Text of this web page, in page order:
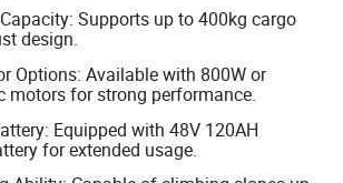
Supports up to 400kg cargo
design.
Options: Available with 800W or
motors for strong performance.
Equipped with 48V 120AH
for extended usage.